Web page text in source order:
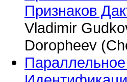
Признаков
Vladimir
Doropheev